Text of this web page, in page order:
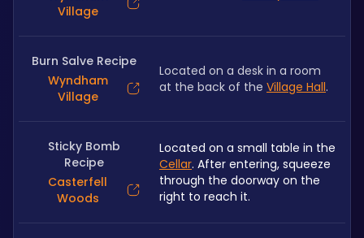
Village
Burn Salve Recipe
Wyndham
Village
Located on a desk in a room
at the back of the Village Hall.
Sticky Bomb
Recipe
Casterfell
Woods
Cellar. After entering, squeeze
through the doorway on the
right to reach it.